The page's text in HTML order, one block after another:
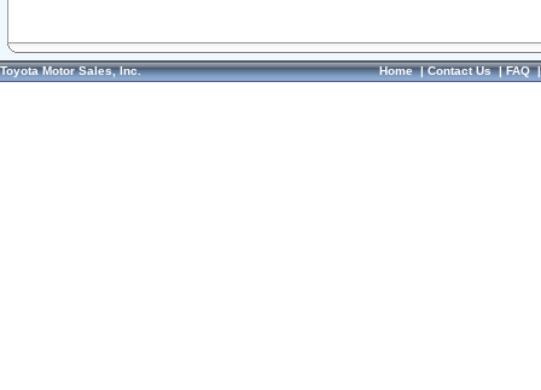
Toyota Motor Sales, Inc. Home|Contact Us|FAQ